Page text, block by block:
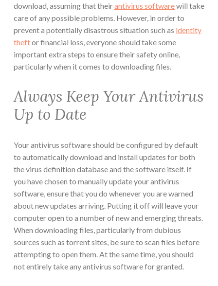
download, assuming that theirantivirus softwarewill take
care of any possible problems. However, in order to
prevent a potentially disastrous situation such as identity
theftor financial loss, everyone should take some
important extra steps to ensure their safety online,
particularly when it comes to downloading files.
Always Keep Your Antivirus
Up to Date
Your antivirus software should be configured by default
to automatically download and install updates for both
the virus definition database and the software itself. If
you have chosen to manually update your antivirus
software, ensure that you do whenever you are warned
about new updates arriving. Putting it off will leave your
computer open to a number of new and emerging threats.
When downloading files, particularly from dubious
sources such as torrent sites, be sure to scan files before
attempting to open them. At the same time, you should
not entirely take any antivirus software for granted.